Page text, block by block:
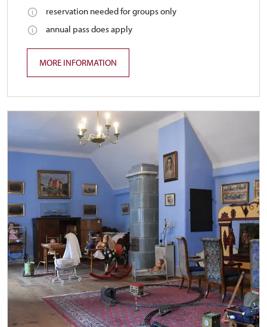
reservation needed for groups only
annual pass does apply
MORE INFORMATION